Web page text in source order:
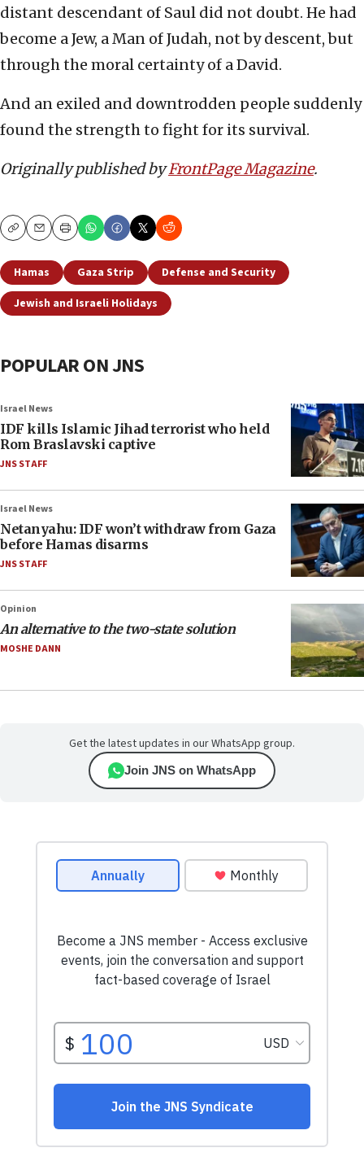
distant descendant of Saul did not doubt. He had
become a Jew, a Man of Judah, not by descent, but
through the moral certainty of a David.
And an exiled and downtrodden people suddenly
found the strength to fight for its survival.
Originally published byFrontPage Magazine.
CopyEmailPrint
Hamas Gaza Strip
Defense and Security
Jewish and Israeli Holidays
POPULAR ON JNS
Israel News
IDF kills Islamic Jihad terrorist who held
Rom Braslavski captive
JNS STAFF
Israel News
Netanyahu: IDF won’t withdraw from Gaza
before Hamas disarms
JNS STAFF
Opinion
An alternative to the two-state solution
MOSHE DANN
Get the latest updates in our WhatsApp group.
Join JNS on WhatsApp